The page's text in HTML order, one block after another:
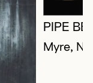
PIPE
Myre,